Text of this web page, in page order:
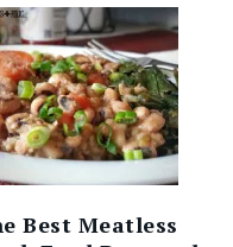
Best Meatless